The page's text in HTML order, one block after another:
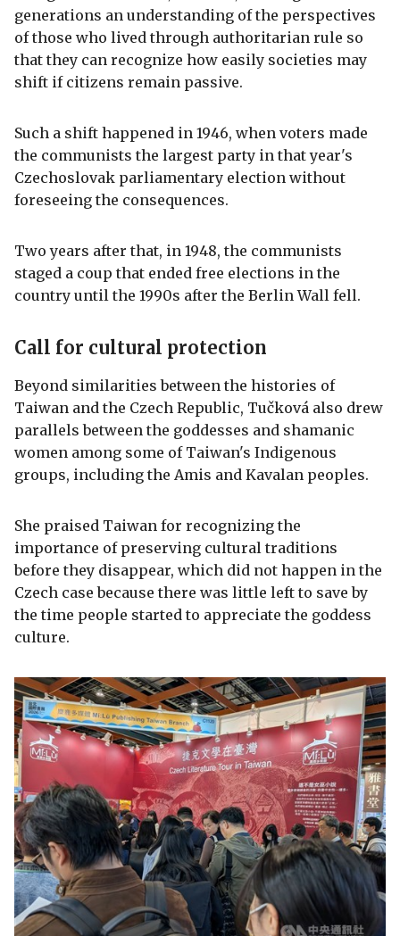
generations an understanding of the perspectives
of those who lived through authoritarian rule so
that they can recognize how easily societies may
shift if citizens remain passive.
Such a shift happened in 1946, when voters made
the communists the largest party in that year's
Czechoslovak parliamentary election without
foreseeing the consequences.
Two years after that, in 1948, the communists
staged a coup that ended free elections in the
country until the 1990s after the Berlin Wall fell.
Call for cultural protection
Beyond similarities between the histories of
Taiwan and the Czech Republic, Tučková also drew
parallels between the goddesses and shamanic
women among some of Taiwan's Indigenous
groups, including the Amis and Kavalan peoples.
She praised Taiwan for recognizing the
importance of preserving cultural traditions
before they disappear, which did not happen in the
Czech case because there was little left to save by
the time people started to appreciate the goddess
culture.